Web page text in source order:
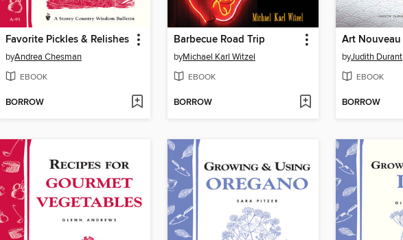
Favorite Pickles & Relishes
byAndrea Chesman
EBOOK
BORROW
Barbecue Road Trip
byMichael Karl Witzel
EBOOK
BORROW
byJudith Durant
EBOOK
BORROW